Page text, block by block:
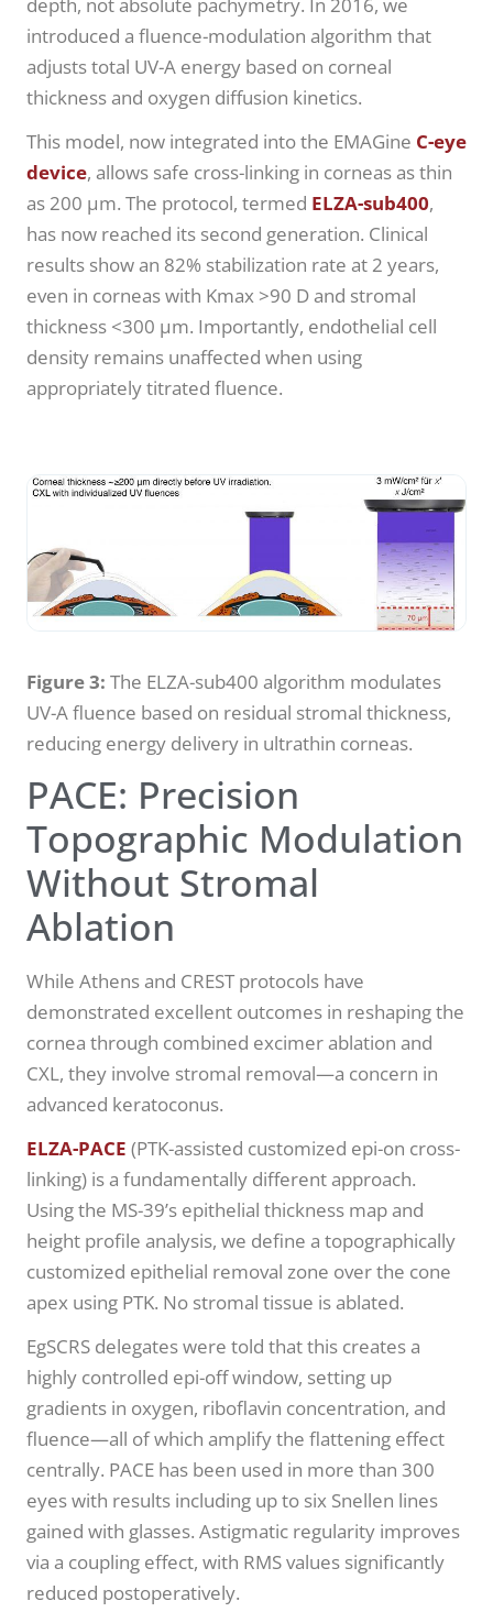
depth, not absolute pachymetry. In 2016, we
introduced a fluence-modulation algorithm that
adjusts total UV-A energy based on corneal
thickness and oxygen diffusion kinetics.
This model, now integrated into the EMAGine C-eye
device, allows safe cross-linking in corneas as thin
as 200 µm. The protocol, termed ELZA-sub400,
has now reached its second generation. Clinical
results show an 82% stabilization rate at 2 years,
even in corneas with Kmax >90 D and stromal
thickness <300 µm. Importantly, endothelial cell
density remains unaffected when using
appropriately titrated fluence.
Figure 3: The ELZA-sub400 algorithm modulates
UV-A fluence based on residual stromal thickness,
reducing energy delivery in ultrathin corneas.
PACE: Precision
Topographic Modulation
Without Stromal
Ablation
While Athens and CREST protocols have
demonstrated excellent outcomes in reshaping the
cornea through combined excimer ablation and
CXL, they involve stromal removal—a concern in
advanced keratoconus.
ELZA-PACE (PTK-assisted customized epi-on cross-
linking) is a fundamentally different approach.
Using the MS-39’s epithelial thickness map and
height profile analysis, we define a topographically
customized epithelial removal zone over the cone
apex using PTK. No stromal tissue is ablated.
EgSCRS delegates were told that this creates a
highly controlled epi-off window, setting up
gradients in oxygen, riboflavin concentration, and
fluence—all of which amplify the flattening effect
centrally. PACE has been used in more than 300
eyes with results including up to six Snellen lines
gained with glasses. Astigmatic regularity improves
via a coupling effect, with RMS values significantly
reduced postoperatively.